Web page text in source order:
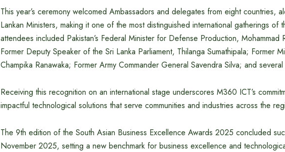
This year’s ceremony welcomed Ambassadors and delegates from eight countries,
Lankan Ministers, making it one of the most distinguished international gatherings of
attendees included Pakistan’s Federal Minister for Defense Production, Mohammad
Former Deputy Speaker of the Sri Lanka Parliament, Thilanga Sumathipala; Former
Champika Ranawaka; Former Army Commander General Savendra Silva; and
Receiving this recognition on an international stage underscores M360 ICT’s
impactful technological solutions that serve communities and industries across the
The 9th edition of the South Asian Business Excellence Awards 2025 concluded
November 2025, setting a new benchmark for business excellence and